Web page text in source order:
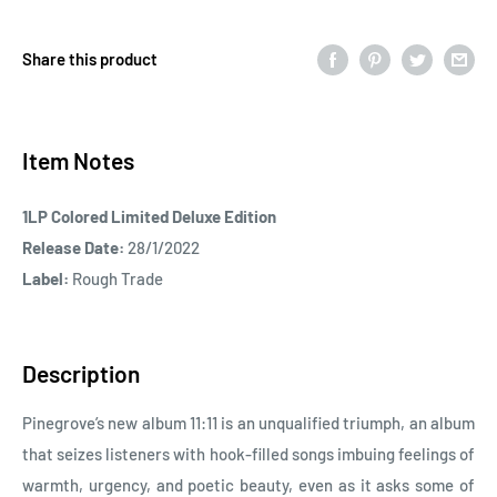
Share this product
Item Notes
1LP Colored Limited Deluxe Edition
Release Date: 28/1/2022
Label: Rough Trade
Description
Pinegrove’s new album 11:11 is an unqualified triumph, an album
that seizes listeners with hook-filled songs imbuing feelings of
warmth, urgency, and poetic beauty, even as it asks some of